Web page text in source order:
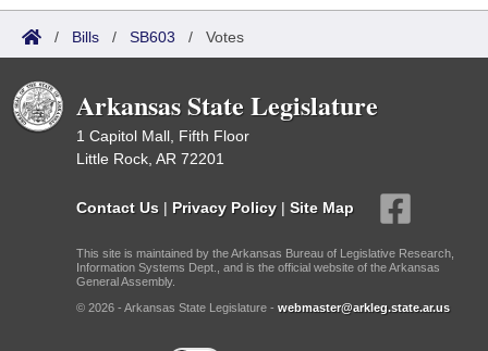
/ Bills / SB603 / Votes
Arkansas State Legislature
1 Capitol Mall, Fifth Floor
Little Rock, AR 72201
Contact Us | Privacy Policy | Site Map
This site is maintained by the Arkansas Bureau of Legislative Research,
Information Systems Dept., and is the official website of the Arkansas
General Assembly.
© 2026 - Arkansas State Legislature - webmaster@arkleg.state.ar.us